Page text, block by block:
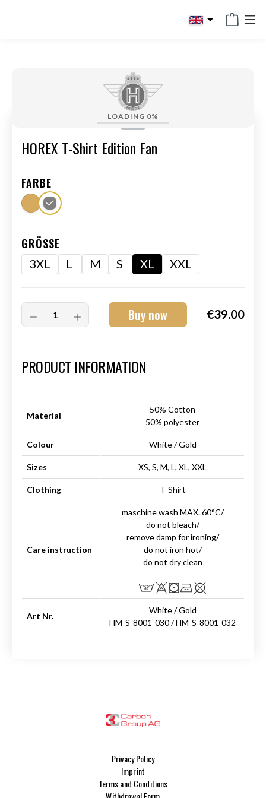
LOADING 0%
HOREX T-Shirt Edition Fan
FARBE
GRÖSSE
3XL L M S XL XXL
Buy now €39.00
PRODUCT INFORMATION
Material
50% Cotton
50% polyester
Colour White / Gold
Sizes XS, S, M, L, XL, XXL
Clothing T-Shirt
Care instruction
maschine wash MAX. 60°C/
do not bleach/
remove damp for ironing/
do not iron hot/
do not dry clean
Art Nr.
White / Gold
HM-S-8001-030 / HM-S-8001-032
Privacy Policy
Imprint
Terms and Conditions